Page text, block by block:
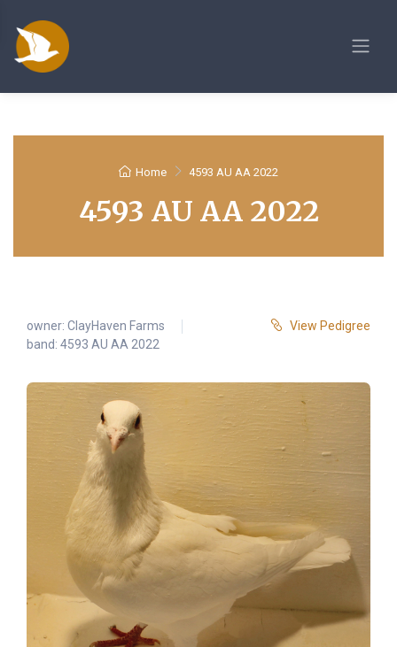
Home 4593 AU AA 2022
4593 AU AA 2022
owner: ClayHaven Farms
band: 4593 AU AA 2022
View Pedigree